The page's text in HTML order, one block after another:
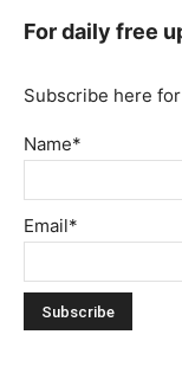
For daily free
Subscribe here
Name*
Email*